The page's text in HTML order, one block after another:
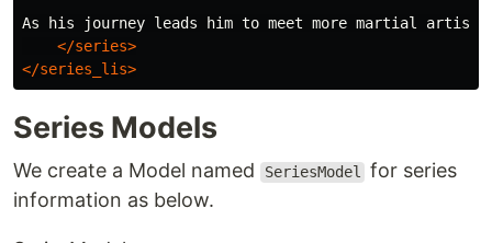
As his journey leads him to meet more martial
</series>
</series_lis>
Series Models
We create a Model named SeriesModel
for series
information as below.